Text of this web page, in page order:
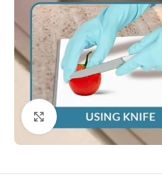
Click to enlarge